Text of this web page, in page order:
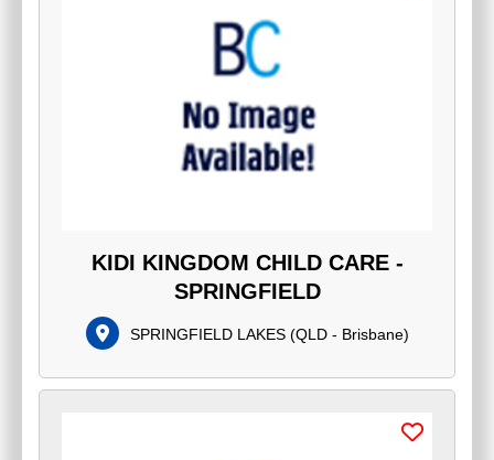
KIDI KINGDOM CHILD CARE -
SPRINGFIELD
SPRINGFIELD LAKES(QLD - Brisbane)